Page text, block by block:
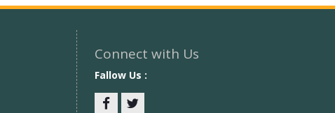
Connect with Us
Fallow Us :